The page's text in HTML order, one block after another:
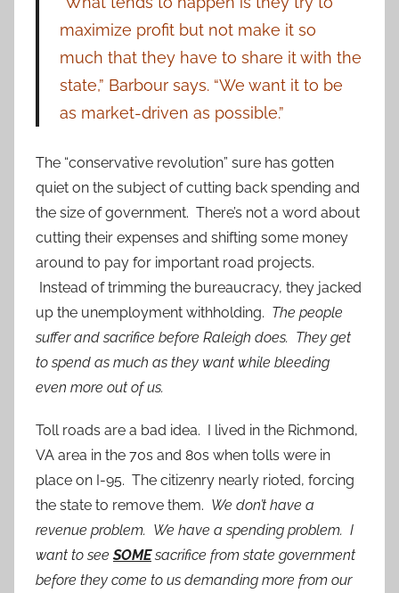
maximize profit but not make it so
much that they have to share it with the
state,” Barbour says. “We want it to be
as market-driven as possible.”
The “conservative revolution” sure has gotten
quiet on the subject of cutting back spending and
the size of government. There’s not a word about
cutting their expenses and shifting some money
around to pay for important road projects.
Instead of trimming the bureaucracy, they jacked
up the unemployment withholding. The people
suffer and sacrifice before Raleigh does. They get
to spend as much as they want while bleeding
even more out of us.
Toll roads are a bad idea. I lived in the Richmond,
VA area in the 70s and 80s when tolls were in
place on I-95. The citizenry nearly rioted, forcing
the state to remove them. We don’t have a
revenue problem. We have a spending problem. I
want to seeSOMEsacrifice from state government
before they come to us demanding more from our